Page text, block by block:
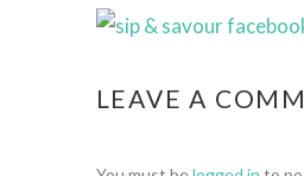
LEAVE A